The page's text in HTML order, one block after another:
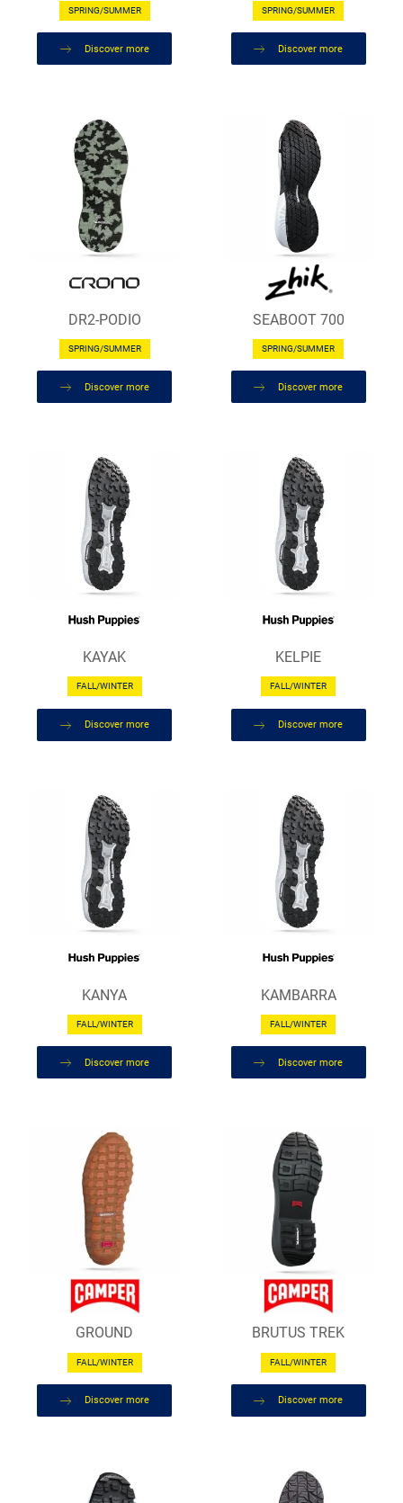
SPRING/SUMMER
Discover more
SPRING/SUMMER
Discover more
DR2-PODIO
SPRING/SUMMER
Discover more
SEABOOT 700
SPRING/SUMMER
Discover more
KAYAK
FALL/WINTER
Discover more
KELPIE
FALL/WINTER
Discover more
KANYA
FALL/WINTER
Discover more
KAMBARRA
FALL/WINTER
Discover more
GROUND
FALL/WINTER
Discover more
BRUTUS TREK
FALL/WINTER
Discover more